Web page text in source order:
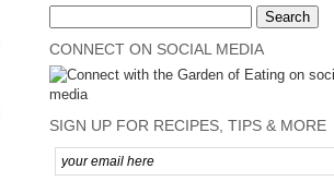
CONNECT ON SOCIAL MEDIA
SIGN UP FOR RECIPES, TIPS & MORE